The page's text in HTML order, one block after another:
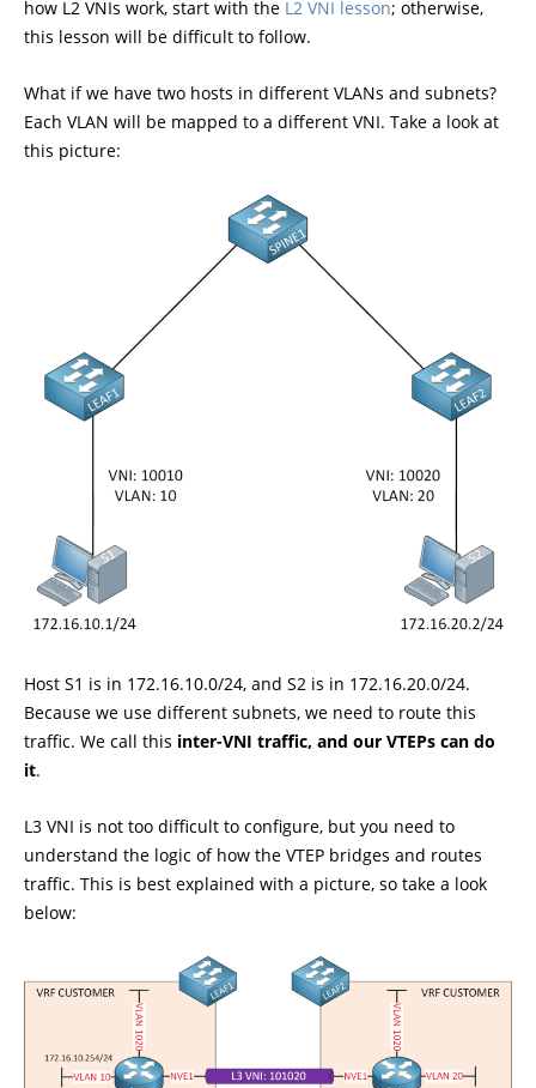
how L2 VNIs work, start with the L2 VNI lesson; otherwise,
this lesson will be difficult to follow.
What if we have two hosts in different VLANs and subnets?
Each VLAN will be mapped to a different VNI. Take a look at
this picture:
Host S1 is in 172.16.10.0/24, and S2 is in 172.16.20.0/24.
Because we use different subnets, we need to route this
traffic. We call this inter-VNI traffic, and our VTEPs can do
it.
L3 VNI is not too difficult to configure, but you need to
understand the logic of how the VTEP bridges and routes
traffic. This is best explained with a picture, so take a look
below: